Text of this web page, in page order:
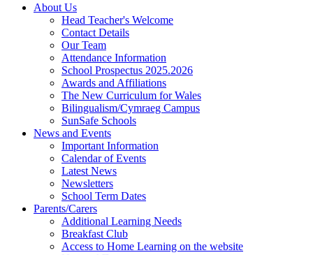
About Us
Head Teacher's Welcome
Contact Details
Our Team
Attendance Information
School Prospectus 2025.2026
Awards and Affiliations
The New Curriculum for Wales
Bilingualism/Cymraeg Campus
SunSafe Schools
News and Events
Important Information
Calendar of Events
Latest News
Newsletters
School Term Dates
Parents/Carers
Additional Learning Needs
Breakfast Club
Access to Home Learning on the website